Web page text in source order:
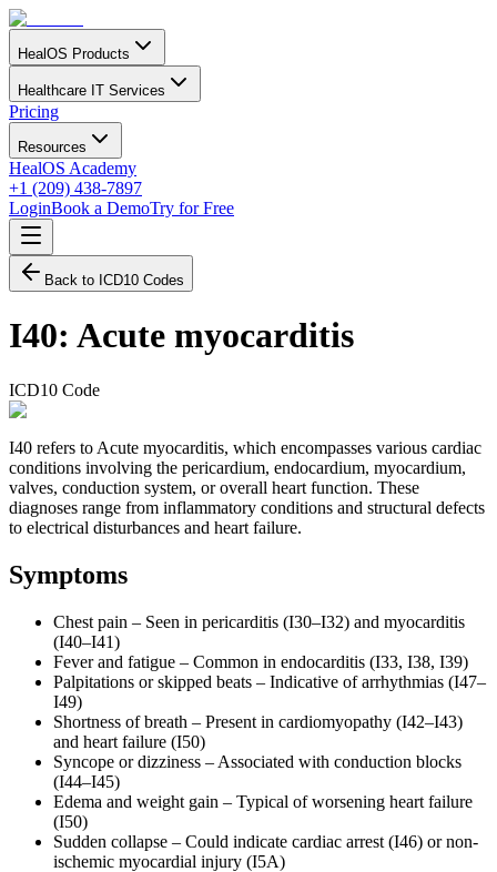
HealOS Products
Healthcare IT Services
Pricing
Resources
HealOS Academy
+1 (209) 438-7897
LoginBook a DemoTry for Free
Back to ICD10 Codes
I40: Acute myocarditis
ICD10 Code
I40 refers to Acute myocarditis, which encompasses various cardiac
conditions involving the pericardium, endocardium, myocardium,
valves, conduction system, or overall heart function. These
diagnoses range from inflammatory conditions and structural defects
to electrical disturbances and heart failure.
Symptoms
Chest pain – Seen in pericarditis (I30–I32) and myocarditis
(I40–I41)
Fever and fatigue – Common in endocarditis (I33, I38, I39)
Palpitations or skipped beats – Indicative of arrhythmias (I47–
I49)
Shortness of breath – Present in cardiomyopathy (I42–I43)
and heart failure (I50)
Syncope or dizziness – Associated with conduction blocks
(I44–I45)
Edema and weight gain – Typical of worsening heart failure
(I50)
Sudden collapse – Could indicate cardiac arrest (I46) or non-
ischemic myocardial injury (I5A)